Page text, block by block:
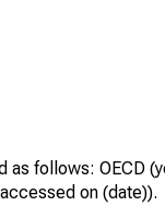
as follows: OECD
on (date)).